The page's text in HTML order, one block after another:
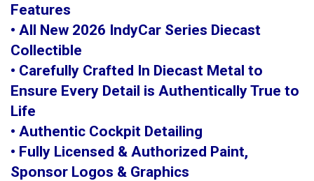
Features
• All New 2026 IndyCar Series Diecast
Collectible
• Carefully Crafted In Diecast Metal to
Ensure Every Detail is Authentically True to
Life
• Authentic Cockpit Detailing
• Fully Licensed & Authorized Paint,
Sponsor Logos & Graphics